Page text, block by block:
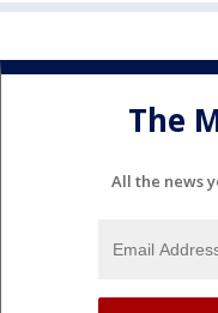
The
All the news